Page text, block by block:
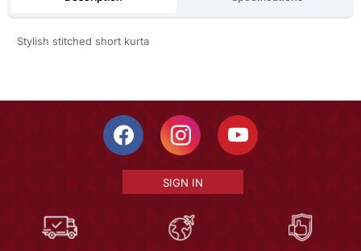
Stylish stitched short kurta
SIGN IN